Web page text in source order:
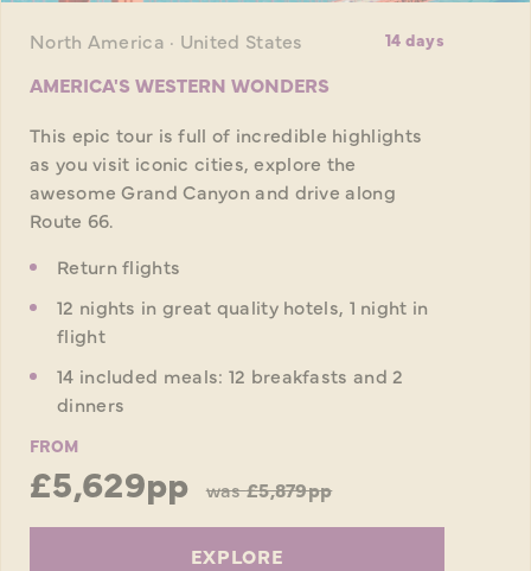
North America · United States 14 days
AMERICA'S WESTERN WONDERS
This epic tour is full of incredible highlights
as you visit iconic cities, explore the
awesome Grand Canyon and drive along
Route 66.
Return flights
12 nights in great quality hotels, 1 night in
flight
14 included meals: 12 breakfasts and 2
dinners
FROM
£5,629pp was£5,879pp
EXPLORE